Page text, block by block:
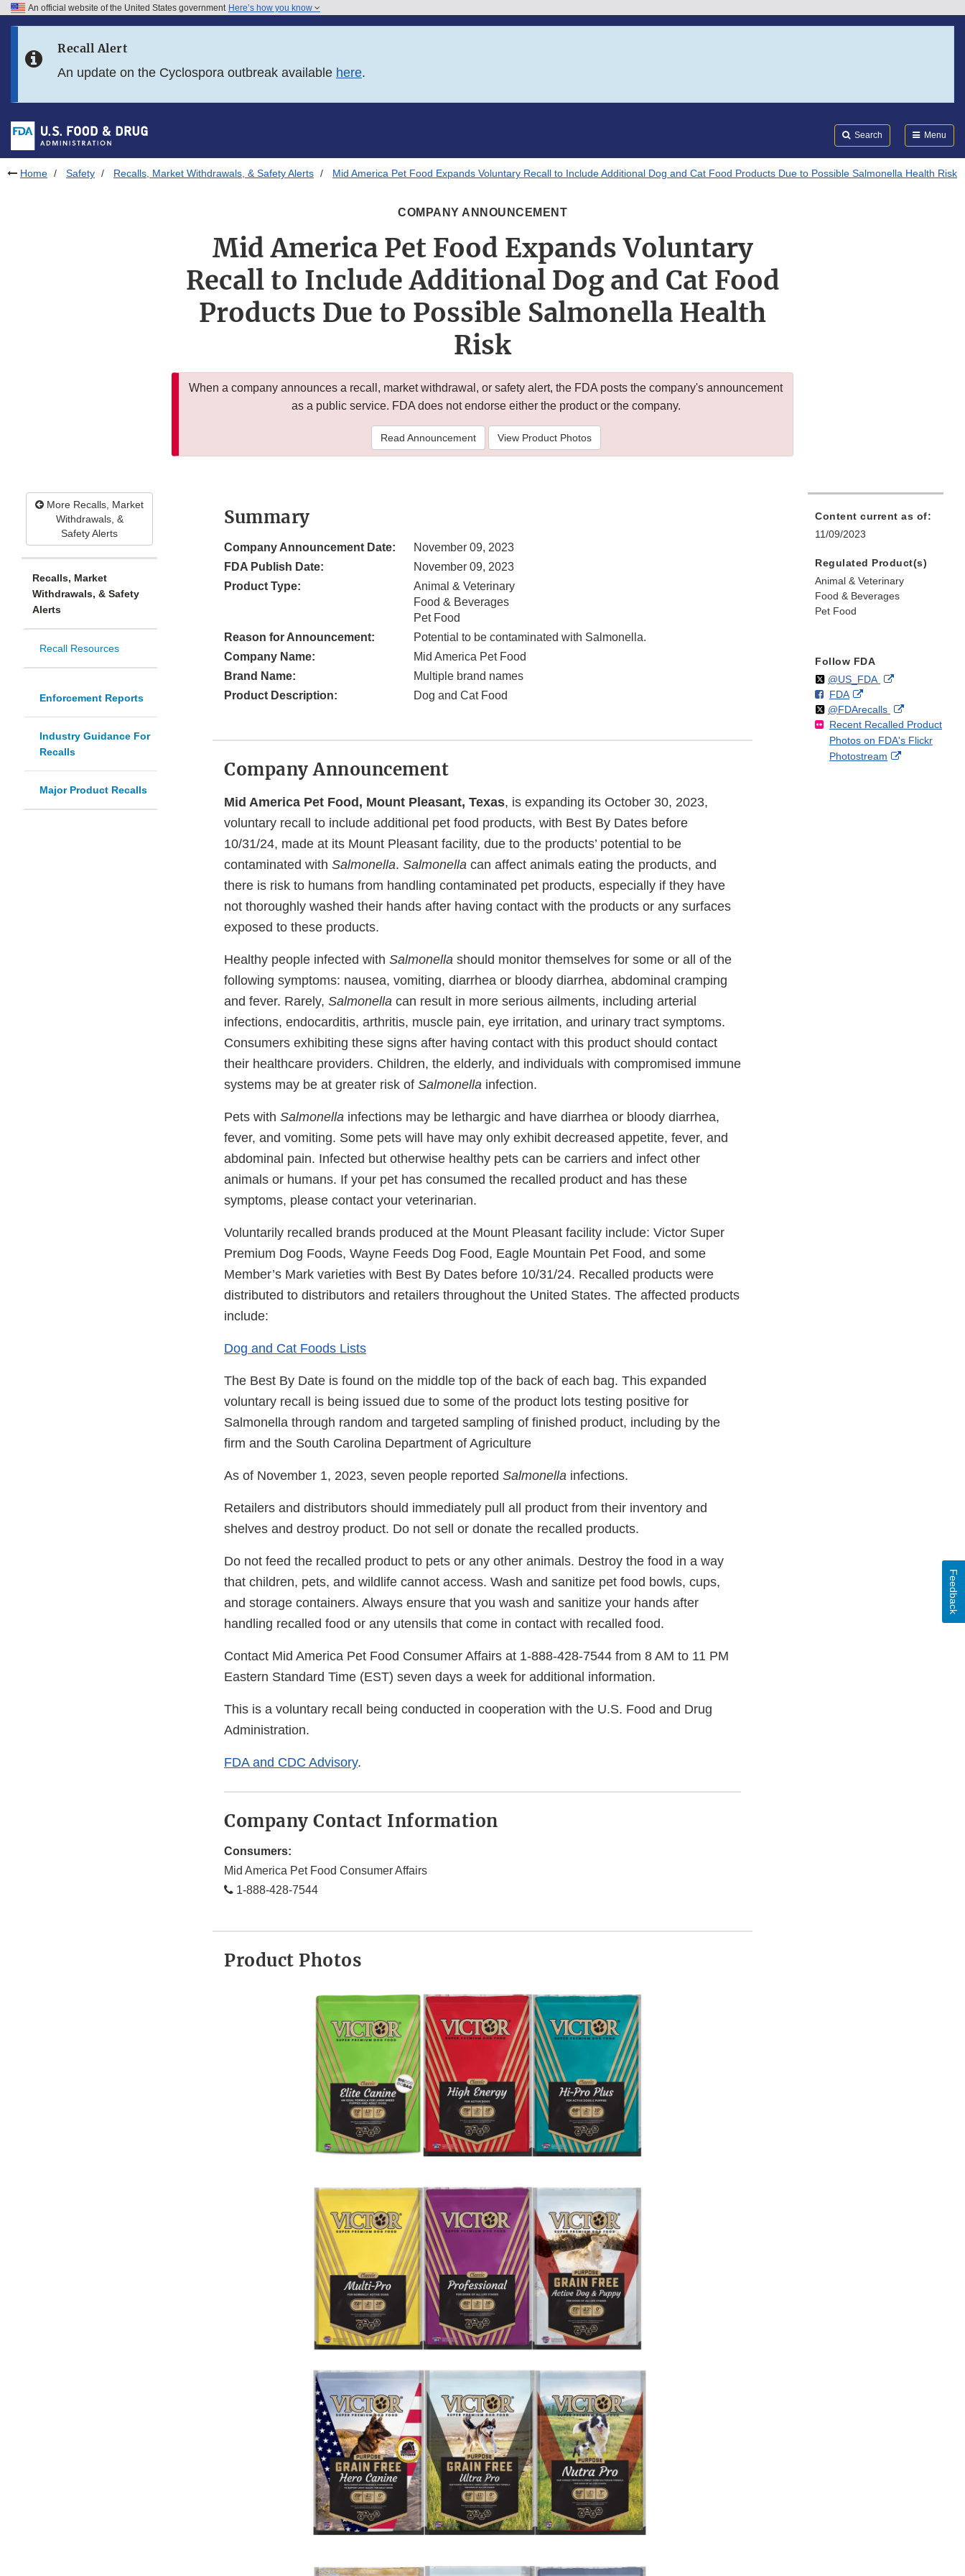
Skip to FDA Search
Skip to footer links
An official website of the United States government Here’s how you know
Recall Alert
An update on the Cyclospora outbreak available here.
Search Menu
Home Safety Recalls, Market Withdrawals, & Safety Alerts Mid America Pet Food Expands Voluntary Recall to Include Additional Dog and Cat Food Products Due to Possible Salmonella Health Risk
COMPANY ANNOUNCEMENT
Mid America Pet Food Expands Voluntary
Recall to Include Additional Dog and Cat Food
Products Due to Possible Salmonella Health
Risk
When a company announces a recall, market withdrawal, or safety alert, the FDA posts the company's announcement
as a public service. FDA does not endorse either the product or the company.
Read Announcement View Product Photos
More Recalls, Market
Withdrawals, &
Safety Alerts
Recalls, Market
Withdrawals, & Safety
Alerts
Recall Resources
Enforcement Reports
Industry Guidance For
Recalls
Major Product Recalls
Summary
Company Announcement Date:
November 09, 2023
FDA Publish Date:
November 09, 2023
Product Type:
Animal & Veterinary
Food & Beverages
Pet Food
Reason for Announcement:
Potential to be contaminated with Salmonella.
Company Name:
Mid America Pet Food
Brand Name:
Multiple brand names
Product Description:
Dog and Cat Food
Company Announcement
Mid America Pet Food, Mount Pleasant, Texas, is expanding its October 30, 2023,
voluntary recall to include additional pet food products, with Best By Dates before
10/31/24, made at its Mount Pleasant facility, due to the products’ potential to be
contaminated with Salmonella. Salmonella can affect animals eating the products, and
there is risk to humans from handling contaminated pet products, especially if they have
not thoroughly washed their hands after having contact with the products or any surfaces
exposed to these products.
Healthy people infected with Salmonella should monitor themselves for some or all of the
following symptoms: nausea, vomiting, diarrhea or bloody diarrhea, abdominal cramping
and fever. Rarely, Salmonella can result in more serious ailments, including arterial
infections, endocarditis, arthritis, muscle pain, eye irritation, and urinary tract symptoms.
Consumers exhibiting these signs after having contact with this product should contact
their healthcare providers. Children, the elderly, and individuals with compromised immune
systems may be at greater risk of Salmonella infection.
Pets with Salmonella infections may be lethargic and have diarrhea or bloody diarrhea,
fever, and vomiting. Some pets will have may only exhibit decreased appetite, fever, and
abdominal pain. Infected but otherwise healthy pets can be carriers and infect other
animals or humans. If your pet has consumed the recalled product and has these
symptoms, please contact your veterinarian.
Voluntarily recalled brands produced at the Mount Pleasant facility include: Victor Super
Premium Dog Foods, Wayne Feeds Dog Food, Eagle Mountain Pet Food, and some
Member’s Mark varieties with Best By Dates before 10/31/24. Recalled products were
distributed to distributors and retailers throughout the United States. The affected products
include:
Dog and Cat Foods Lists
The Best By Date is found on the middle top of the back of each bag. This expanded
voluntary recall is being issued due to some of the product lots testing positive for
Salmonella through random and targeted sampling of finished product, including by the
firm and the South Carolina Department of Agriculture
As of November 1, 2023, seven people reported Salmonella infections.
Retailers and distributors should immediately pull all product from their inventory and
shelves and destroy product. Do not sell or donate the recalled products.
Do not feed the recalled product to pets or any other animals. Destroy the food in a way
that children, pets, and wildlife cannot access. Wash and sanitize pet food bowls, cups,
and storage containers. Always ensure that you wash and sanitize your hands after
handling recalled food or any utensils that come in contact with recalled food.
Contact Mid America Pet Food Consumer Affairs at 1-888-428-7544 from 8 AM to 11 PM
Eastern Standard Time (EST) seven days a week for additional information.
This is a voluntary recall being conducted in cooperation with the U.S. Food and Drug
Administration.
FDA and CDC Advisory.
Company Contact Information
Consumers:
Mid America Pet Food Consumer Affairs
1-888-428-7544
Product Photos
Content current as of:
11/09/2023
Regulated Product(s)
Animal & Veterinary
Food & Beverages
Pet Food
Follow FDA
Follow
@US_FDAon External
Disclaimer
F
o
l
l
o
FDAo
n
F
a
c
External
Link
Disclaimer
Follow
@FDArecallson
X
External
Link
Disclaimer
Recent Recalled Product
Photos on FDA's Flickr
Photostream
External
Feedback